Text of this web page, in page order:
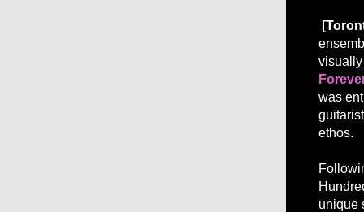
was
ethos.
unique